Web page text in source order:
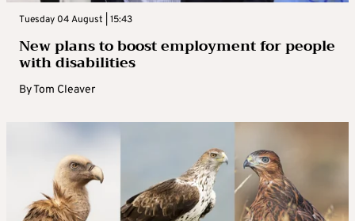
Tuesday 04 August | 15:43
New plans to boost employment for people
with disabilities
ByTom Cleaver